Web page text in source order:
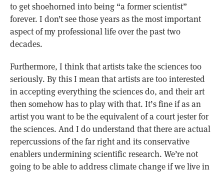
to get shoehorned into being “a former scientist”
forever. I don’t see those years as the most important
aspect of my professional life over the past two
decades.
Furthermore, I think that artists take the sciences too
seriously. By this I mean that artists are too interested
in accepting everything the sciences do, and their art
then somehow has to play with that. It’s fine if as an
artist you want to be the equivalent of a court jester for
the sciences. And I do understand that there are actual
repercussions of the far right and its conservative
enablers undermining scientific research. We’re not
going to be able to address climate change if we live in